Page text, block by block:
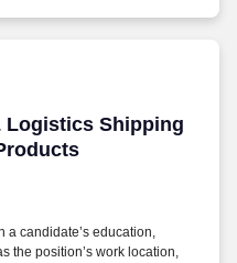
Logistics Shipping
Shipping
a candidate’s education,
the position’s work location,